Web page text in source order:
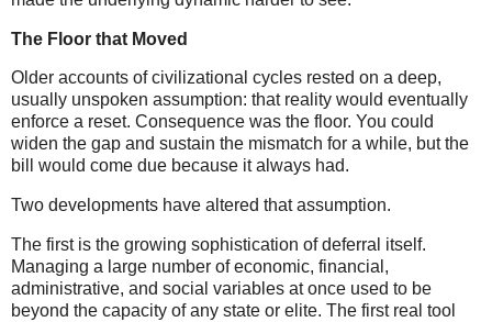
The Floor that Moved
Older accounts of civilizational cycles rested on a deep,
usually unspoken assumption: that reality would eventually
enforce a reset. Consequence was the floor. You could
widen the gap and sustain the mismatch for a while, but the
bill would come due because it always had.
Two developments have altered that assumption.
The first is the growing sophistication of deferral itself.
Managing a large number of economic, financial,
administrative, and social variables at once used to be
beyond the capacity of any state or elite. The first real tool